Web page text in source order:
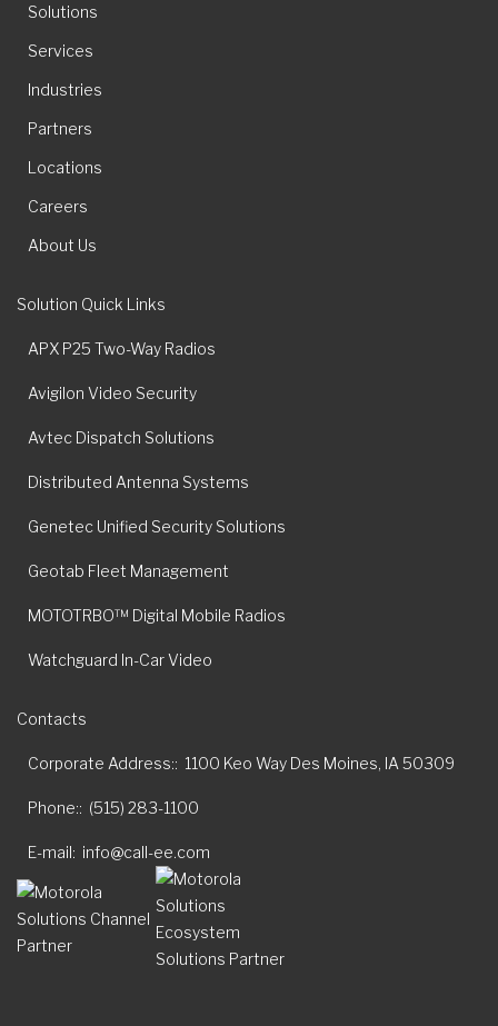
Solutions
Services
Industries
Partners
Locations
Careers
About Us
Solution Quick Links
APX P25 Two-Way Radios
Avigilon Video Security
Avtec Dispatch Solutions
Distributed Antenna Systems
Genetec Unified Security Solutions
Geotab Fleet Management
MOTOTRBO™ Digital Mobile Radios
Watchguard In-Car Video
Contacts
Corporate Address: 1100 Keo Way Des Moines, IA 50309
Phone: (515) 283-1100
E-mail info@call-ee.com